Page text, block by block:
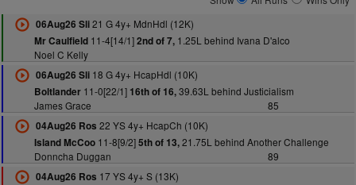
06Aug26 Sli21 G 4y+ MdnHdl (12K)
Mr Caulfield11-4[14/1]2nd of 7,1.25L behind Ivana D'alco
Noel C Kelly
06Aug26 Sli18 G 4y+ HcapHdl (10K)
Boltlander11-0[22/1] 16th of 16,39.63L behind Justicialism
James Grace
85
04Aug26 Ros 22 YS 4y+ HcapCh (10K)
Island McCoo11-8[9/2]5th of 13,21.75L behind Another Challenge
Donncha Duggan
89
04Aug26 Ros 17 YS 4y+ S (13K)